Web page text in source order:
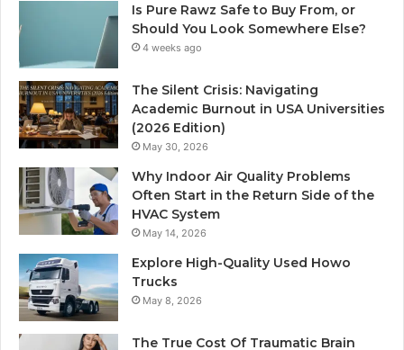
Is Pure Rawz Safe to Buy From, or
Should You Look Somewhere Else?
4 weeks ago
The Silent Crisis: Navigating
Academic Burnout in USA Universities
(2026 Edition)
May 30, 2026
Why Indoor Air Quality Problems
Often Start in the Return Side of the
HVAC System
May 14, 2026
Explore High-Quality Used Howo
Trucks
May 8, 2026
The True Cost Of Traumatic Brain